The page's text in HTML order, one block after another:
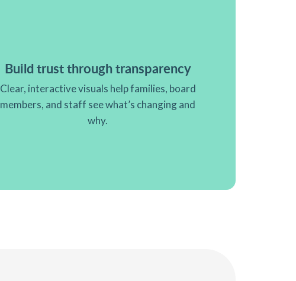
Build trust through transparency
Clear, interactive visuals help families, board
members, and staff see what’s changing and
why.